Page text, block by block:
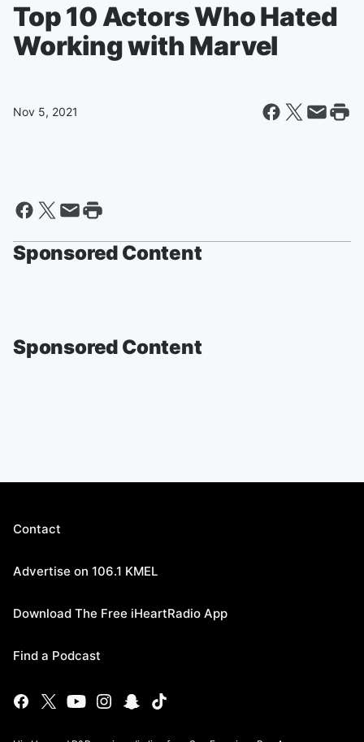
Top 10 Actors Who Hated
Working with Marvel
Nov 5, 2021
Sponsored Content
Sponsored Content
Contact
Advertise on 106.1 KMEL
Download The Free iHeartRadio App
Find a Podcast